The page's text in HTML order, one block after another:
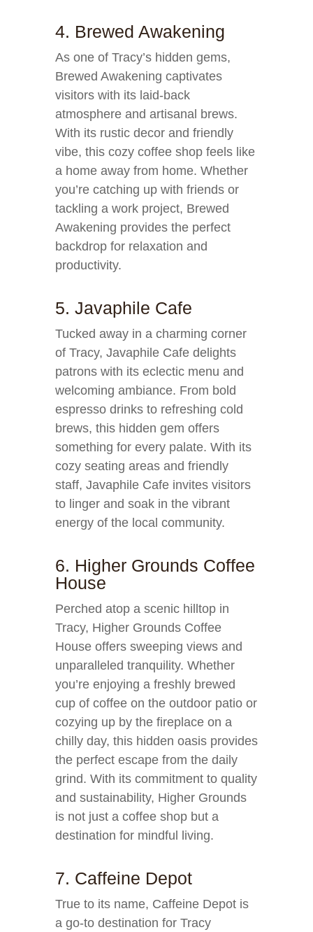
4. Brewed Awakening
As one of Tracy’s hidden gems,
Brewed Awakening captivates
visitors with its laid-back
atmosphere and artisanal brews.
With its rustic decor and friendly
vibe, this cozy coffee shop feels like
a home away from home. Whether
you’re catching up with friends or
tackling a work project, Brewed
Awakening provides the perfect
backdrop for relaxation and
productivity.
5. Javaphile Cafe
Tucked away in a charming corner
of Tracy, Javaphile Cafe delights
patrons with its eclectic menu and
welcoming ambiance. From bold
espresso drinks to refreshing cold
brews, this hidden gem offers
something for every palate. With its
cozy seating areas and friendly
staff, Javaphile Cafe invites visitors
to linger and soak in the vibrant
energy of the local community.
6. Higher Grounds Coffee
House
Perched atop a scenic hilltop in
Tracy, Higher Grounds Coffee
House offers sweeping views and
unparalleled tranquility. Whether
you’re enjoying a freshly brewed
cup of coffee on the outdoor patio or
cozying up by the fireplace on a
chilly day, this hidden oasis provides
the perfect escape from the daily
grind. With its commitment to quality
and sustainability, Higher Grounds
is not just a coffee shop but a
destination for mindful living.
7. Caffeine Depot
True to its name, Caffeine Depot is
a go-to destination for Tracy